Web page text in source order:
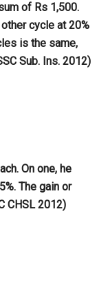
of Rs 1,500.
cycle at 20%
is the same,
Sub. Ins. 2012)
On one, he
The gain or
CHSL 2012)